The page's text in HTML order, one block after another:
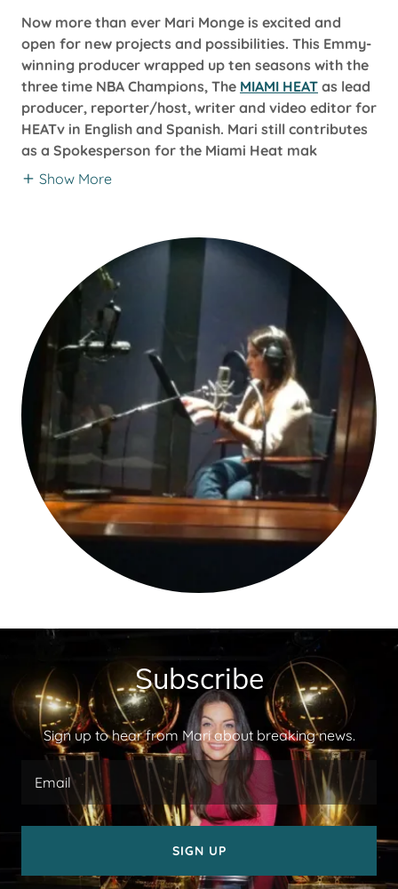
Now more than ever Mari Monge is excited and
open for new projects and possibilities. This Emmy-
winning producer wrapped up ten seasons with the
three time NBA Champions, The MIAMI HEAT as lead
producer, reporter/host, writer and video editor for
HEATv in English and Spanish. Mari still contributes
as a Spokesperson for the Miami Heat mak
Show More
Subscribe
Sign up to hear from Mari about breaking news.
Email
SIGN UP